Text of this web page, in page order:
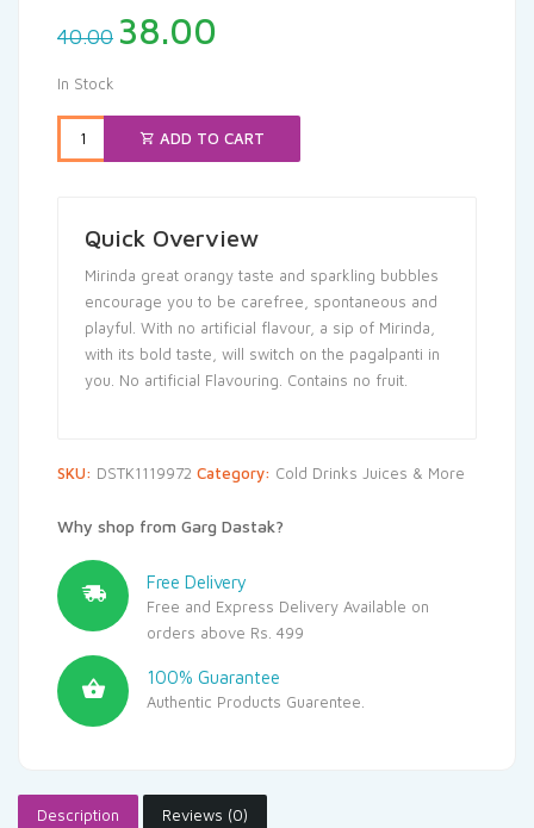
40.00 Original
price
₹40.00.
38.00
₹38.00.
In Stock
ADD TO CART
Quick Overview
Mirinda great orangy taste and sparkling bubbles
encourage you to be carefree, spontaneous and
playful. With no artificial flavour, a sip of Mirinda,
with its bold taste, will switch on the pagalpanti in
you. No artificial Flavouring. Contains no fruit.
SKU: DSTK1119972 Category: Cold Drinks Juices & More
Why shop from Garg Dastak?
Free Delivery
Free and Express Delivery Available on
orders above Rs. 499
100% Guarantee
Authentic Products Guarentee.
Description Reviews (0)